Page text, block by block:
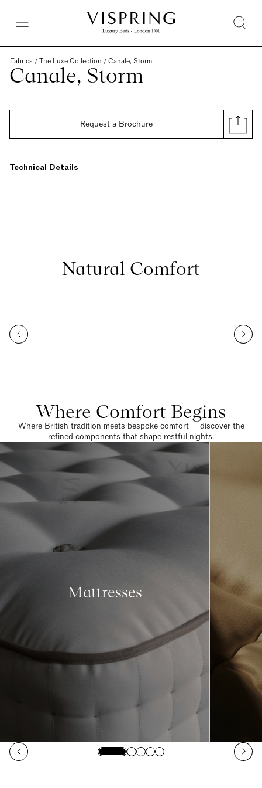
Fabrics /The Luxe Collection /Canale, Storm
Canale, Storm
Request a Brochure
Technical Details
Natural Comfort
Where Comfort Begins
Where British tradition meets bespoke comfort — discover the
refined components that shape restful nights.
Mattresses